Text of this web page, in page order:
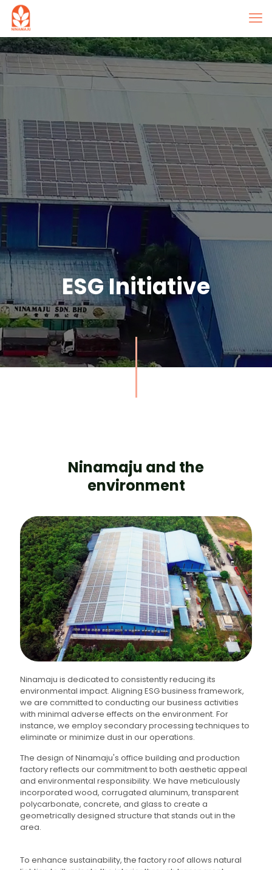
ESG Initiative
Ninamaju and the
environment
Ninamaju is dedicated to consistently reducing its
environmental impact. Aligning ESG business framework,
we are committed to conducting our business activities
with minimal adverse effects on the environment. For
instance, we employ secondary processing techniques to
eliminate or minimize dust in our operations.
The design of Ninamaju's office building and production
factory reflects our commitment to both aesthetic appeal
and environmental responsibility. We have meticulously
incorporated wood, corrugated aluminum, transparent
polycarbonate, concrete, and glass to create a
geometrically designed structure that stands out in the
area.
To enhance sustainability, the factory roof allows natural